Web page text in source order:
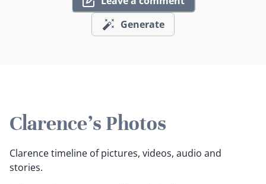
Generate
Clarence's Photos
Clarence timeline of pictures, videos, audio and
stories.